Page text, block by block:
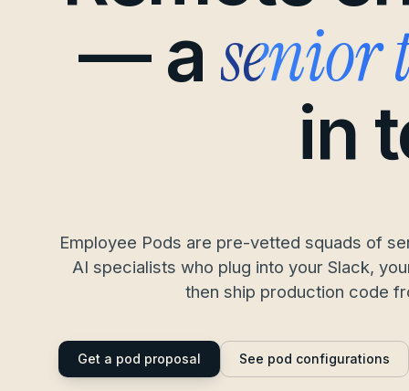
— asenior
in
Employee Pods are pre-vetted squads of
AI specialists who plug into your Slack,
then ship production code
Get a pod proposal See pod configurations